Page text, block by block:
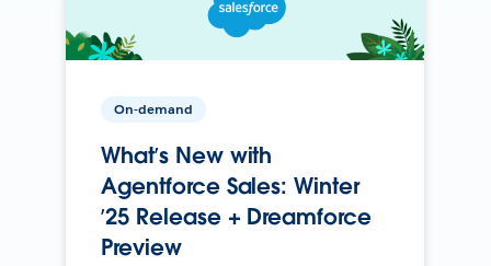
On-demand
What’s New with
Agentforce Sales: Winter
’25 Release + Dreamforce
Preview